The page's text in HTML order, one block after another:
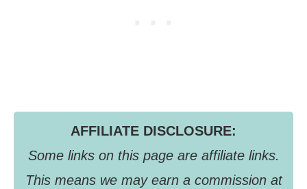
AFFILIATE DISCLOSURE:
Some links on this page are affiliate links.
This means we may earn a commission at